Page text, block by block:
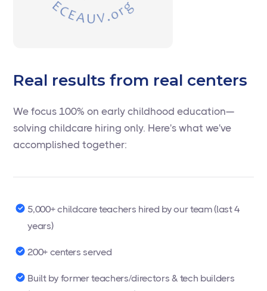
Real results from real centers
We focus 100% on early childhood education—
solving childcare hiring only. Here's what we've
accomplished together:
5,000+ childcare teachers hired by our team (last 4
years)
200+ centers served
Built by former teachers/directors & tech builders